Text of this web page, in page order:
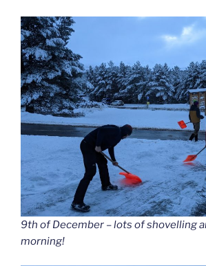
9th of December – lots of shovelling
morning!